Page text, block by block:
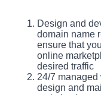
Design and
domain name
ensure that
online
desired traffic
24/7
design and